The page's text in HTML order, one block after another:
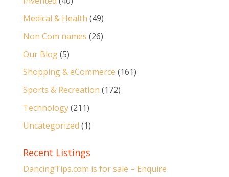
Medical & Health (49)
Non Com names (26)
Our Blog(5)
Shopping & eCommerce (161)
Sports & Recreation (172)
Technology(211)
Uncategorized (1)
Recent Listings
DancingTips.com is for sale – Enquire